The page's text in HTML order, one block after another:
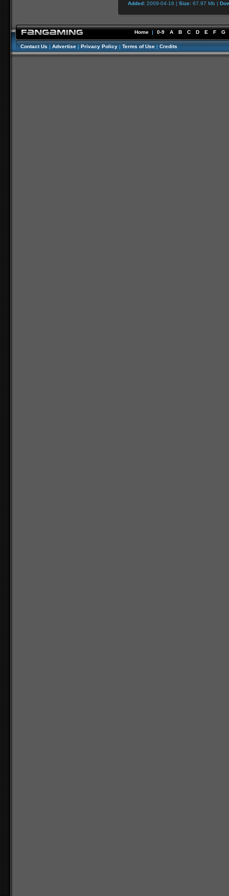
Added: 2009-04-16 | Size: 67.97 Mb |
Home | 0-9 A B C D E F G
Contact Us | Advertise | Privacy Policy | Terms of Use | Credits